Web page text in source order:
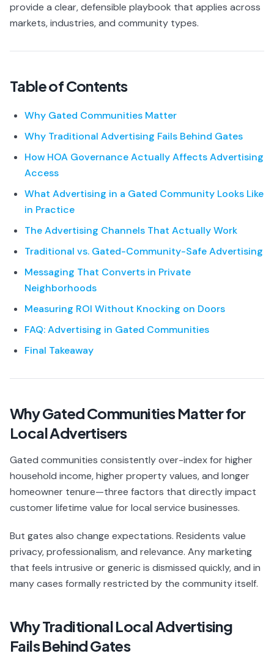
provide a clear, defensible playbook that applies across
markets, industries, and community types.
Table of Contents
Why Gated Communities Matter
Why Traditional Advertising Fails Behind Gates
How HOA Governance Actually Affects Advertising
Access
What Advertising in a Gated Community Looks Like
in Practice
The Advertising Channels That Actually Work
Traditional vs. Gated-Community-Safe Advertising
Messaging That Converts in Private
Neighborhoods
Measuring ROI Without Knocking on Doors
FAQ: Advertising in Gated Communities
Final Takeaway
Why Gated Communities Matter for
Local Advertisers
Gated communities consistently over-index for higher
household income, higher property values, and longer
homeowner tenure—three factors that directly impact
customer lifetime value for local service businesses.
But gates also change expectations. Residents value
privacy, professionalism, and relevance. Any marketing
that feels intrusive or generic is dismissed quickly, and in
many cases formally restricted by the community itself.
Why Traditional Local Advertising
Fails Behind Gates